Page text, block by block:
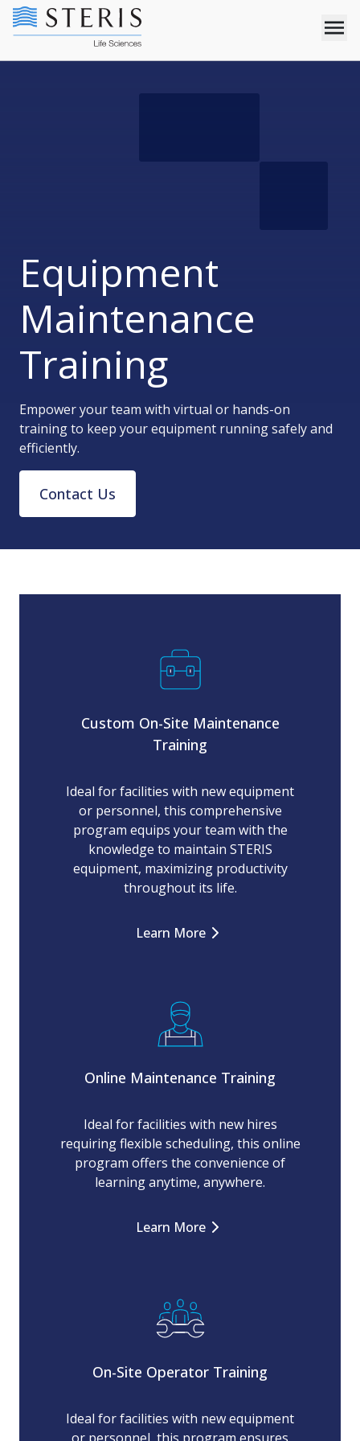
Equipment
Maintenance
Training
Empower your team with virtual or hands-on
training to keep your equipment running safely and
efficiently.
Contact Us
Custom On-Site Maintenance
Training
Ideal for facilities with new equipment
or personnel, this comprehensive
program equips your team with the
knowledge to maintain STERIS
equipment, maximizing productivity
throughout its life.
Learn More
Online Maintenance Training
Ideal for facilities with new hires
requiring flexible scheduling, this online
program offers the convenience of
learning anytime, anywhere.
Learn More
On-Site Operator Training
Ideal for facilities with new equipment